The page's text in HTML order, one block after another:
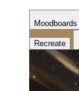
Moodboards
Recreate